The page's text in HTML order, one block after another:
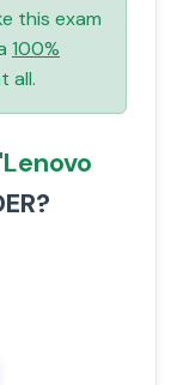
this exam
100%
all.